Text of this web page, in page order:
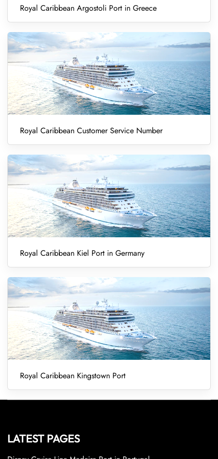
Royal Caribbean Argostoli Port in Greece
Royal Caribbean Customer Service Number
Royal Caribbean Kiel Port in Germany
Royal Caribbean Kingstown Port
LATEST PAGES